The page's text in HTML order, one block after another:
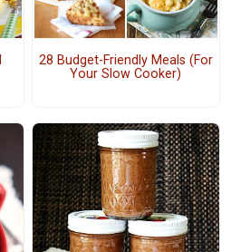
28 Budget-Friendly Meals (For
Your Slow Cooker)